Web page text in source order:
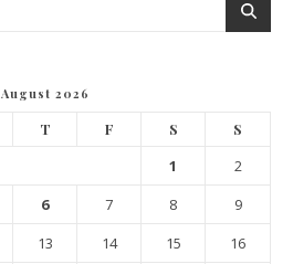
August 2026
T F S S
1
2
6 7 8
9
13 14 15
16